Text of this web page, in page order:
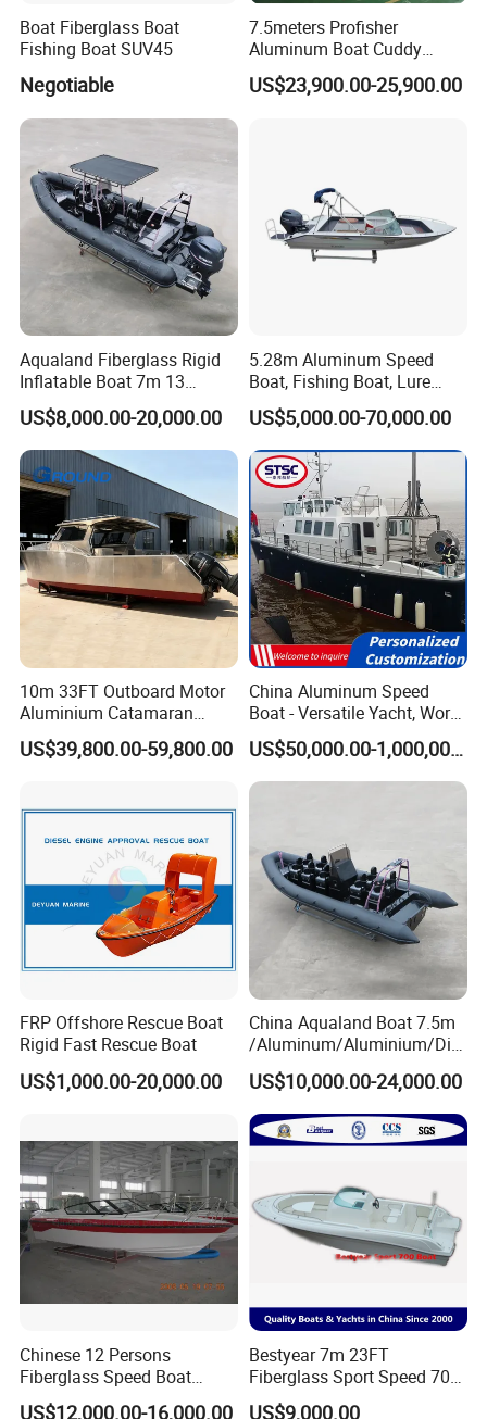
Boat Fiberglass Boat
Fishing Boat SUV45
Negotiable
7.5meters Profisher
Aluminum Boat Cuddy
Closed Cabin Outboard
Motor Boat for Sea Fishing
US$23,900.00-25,900.00
Aqualand Fiberglass Rigid
Inflatable Boat 7m 13
Persons
/Aluminium/Rescue/Patrol/
Passenger/Yacht/Pleasure/
Speed/Fishing/Diving
/Rib/Motor Boat
US$8,000.00-20,000.00
5.28m Aluminum Speed
Boat, Fishing Boat, Lure
Boat, Bass Boat
US$5,000.00-70,000.00
10m 33FT Outboard Motor
Aluminium Catamaran
Fishing Boat
US$39,800.00-59,800.00
China Aluminum Speed
Boat - Versatile Yacht, Work
Boat, Fishing Boat, Patrol
Boat, Pilot Boat, CCS
Certified for High
US$50,000.00-1,000,000.00
FRP Offshore Rescue Boat
Rigid Fast Rescue Boat
US$1,000.00-20,000.00
China Aqualand Boat 7.5m
/Aluminum/Aluminium/Divi
ng/Rib/Speed/Fishing/Dive
/Rescue / Patrol/Rigid
Inflatable
/Party/Pleasure/Sport/Mot
or Boat Craft
US$10,000.00-24,000.00
Chinese 12 Persons
Fiberglass Speed Boat
Motor Boat for Sale
US$12,000.00-16,000.00
Bestyear 7m 23FT
Fiberglass Sport Speed 700
Boat for Fishing
US$9,000.00